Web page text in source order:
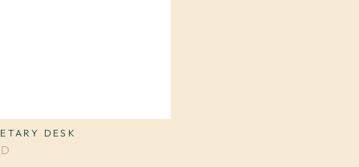
DESK